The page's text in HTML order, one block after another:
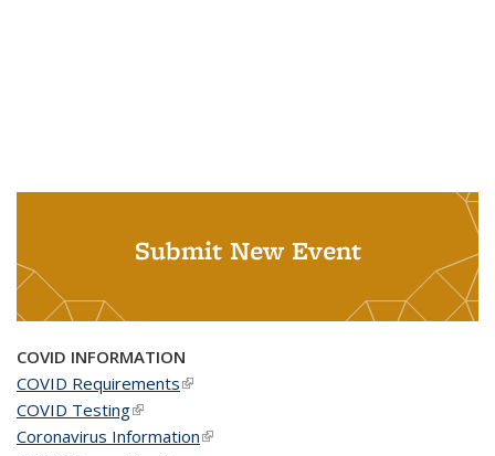
Submit New Event
COVID INFORMATION
COVID Requirements(link is external)
COVID Testing(link is external)
Coronavirus Information(link is external)